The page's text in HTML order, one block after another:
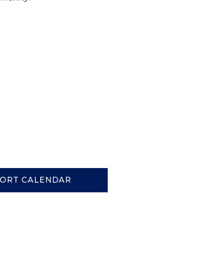
CALENDAR